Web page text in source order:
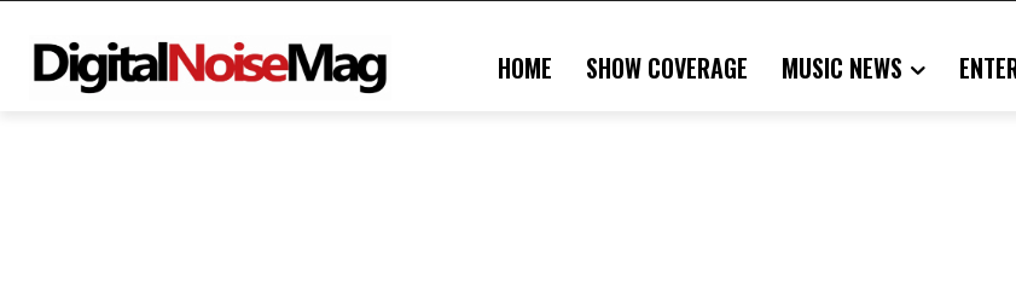
HOME SHOW COVERAGE MUSIC NEWS